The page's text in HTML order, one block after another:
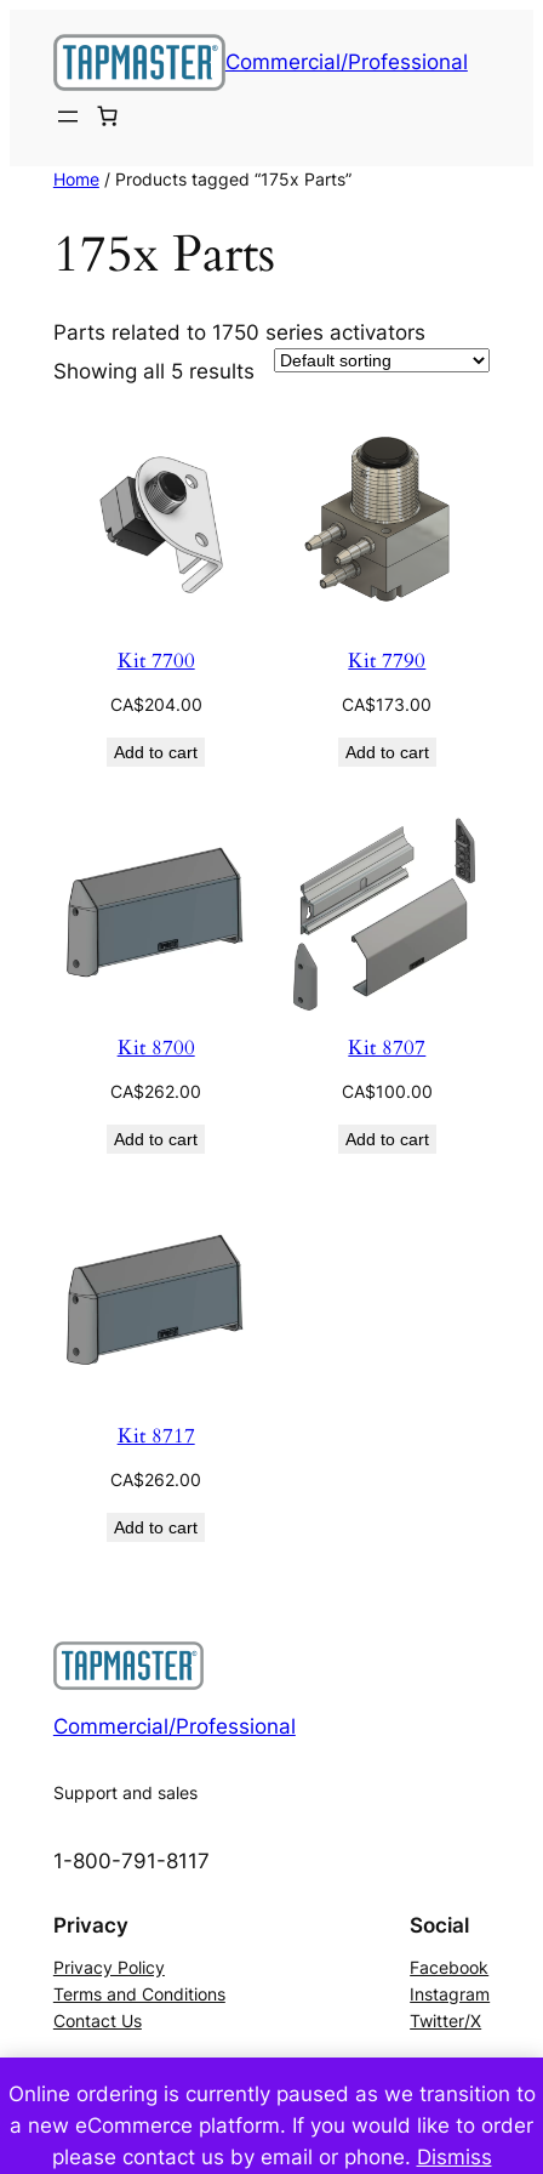
Online ordering is currently paused as we transition to
a new eCommerce platform. If you would like to order
please contact us by email or phone. Dismiss
content
Commercial/Professional
Home/ Products tagged “175x Parts”
175x Parts
Parts related to 1750 series activators
Showing all 5 results
Kit 7700
CA$204.00
Add to cart
Kit 7790
CA$173.00
Add to cart
Kit 8700
CA$262.00
Add to cart
Kit 8707
CA$100.00
Add to cart
Kit 8717
CA$262.00
Add to cart
Commercial/Professional
Support and sales
1-800-791-8117
Privacy
Privacy Policy
Terms and Conditions
Contact Us
Social
Facebook
Instagram
Twitter/X
©2024 Tapmaster Incorporated – All Rights Reserved